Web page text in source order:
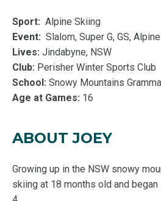
Sport: Alpine Skiing
Event: Slalom, Super G, GS,
Lives: Jindabyne, NSW
Club: Perisher Winter Sports Club
School: Snowy Mountains
Age at Games: 16
ABOUT JOEY
Growing up in the NSW snowy
skiing at 18 months old and